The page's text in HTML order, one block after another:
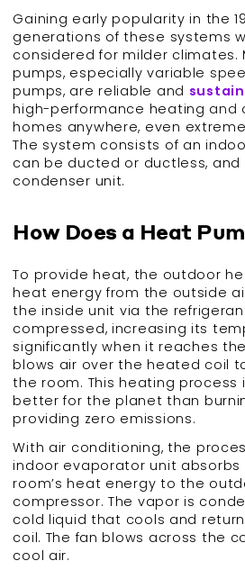
Gaining early popularity in the
generations of these systems
considered for milder climates.
pumps, especially variable
pumps, are reliable and
high-performance heating and
homes anywhere, even
The system consists of an
can be ducted or ductless,
condenser unit.
How Does a Heat
To provide heat, the outdoor
heat energy from the outside
the inside unit via the
compressed, increasing its
significantly when it reaches
blows air over the heated coil
the room. This heating process
better for the planet than
providing zero emissions.
With air conditioning, the
indoor evaporator unit absorbs
room’s heat energy to the
compressor. The vapor is
cold liquid that cools and
coil. The fan blows across the
cool air.